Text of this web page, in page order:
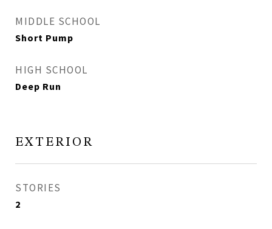
MIDDLE SCHOOL
Short Pump
HIGH SCHOOL
Deep Run
EXTERIOR
STORIES
2